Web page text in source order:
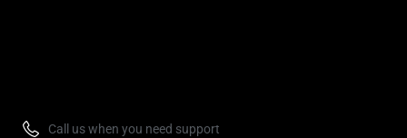
Call us when you need support